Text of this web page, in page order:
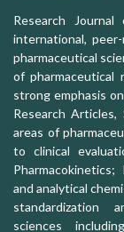
Research
international,
pharmaceutical
of pharmaceutical
strong emphasis
Research
areas of
to clinical
and analytical
standardization
sciences